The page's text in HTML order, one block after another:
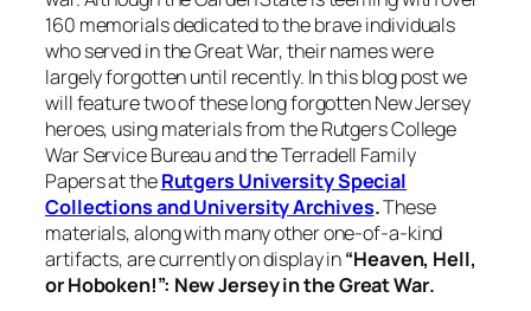
160 memorials dedicated to the brave individuals
who served in the Great War, their names were
largely forgotten until recently. In this blog post we
will feature two of these long forgotten New Jersey
heroes, using materials from the Rutgers College
War Service Bureau and the Terradell Family
Papers at theRutgers University Special
Collections and University Archives.These
materials, along with many other one-of-a-kind
artifacts, are currently on display in“Heaven, Hell,
or Hoboken!”: New Jersey in the Great War.